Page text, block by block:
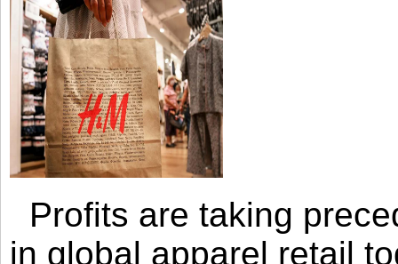
Profits are taking
in global apparel retail